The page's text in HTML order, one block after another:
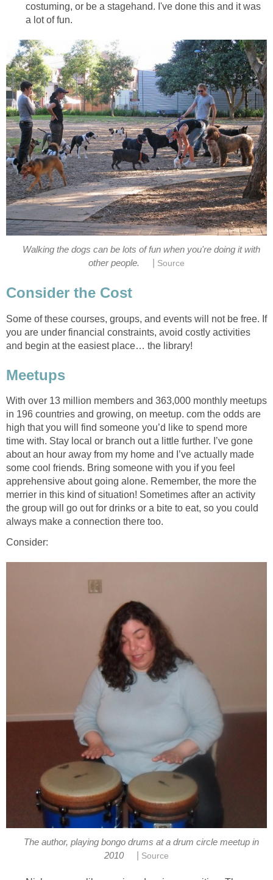
costuming, or be a stagehand. I've done this and it was
a lot of fun.
Walking the dogs can be lots of fun when you're doing it with
other people.
Source
Consider the Cost
Some of these courses, groups, and events will not be free. If
you are under financial constraints, avoid costly activities
and begin at the easiest place… the library!
Meetups
With over 13 million members and 363,000 monthly meetups
in 196 countries and growing, on meetup. com the odds are
high that you will find someone you’d like to spend more
time with. Stay local or branch out a little further. I’ve gone
about an hour away from my home and I’ve actually made
some cool friends. Bring someone with you if you feel
apprehensive about going alone. Remember, the more the
merrier in this kind of situation! Sometimes after an activity
the group will go out for drinks or a bite to eat, so you could
always make a connection there too.
Consider:
The author, playing bongo drums at a drum circle meetup in
2010
Source